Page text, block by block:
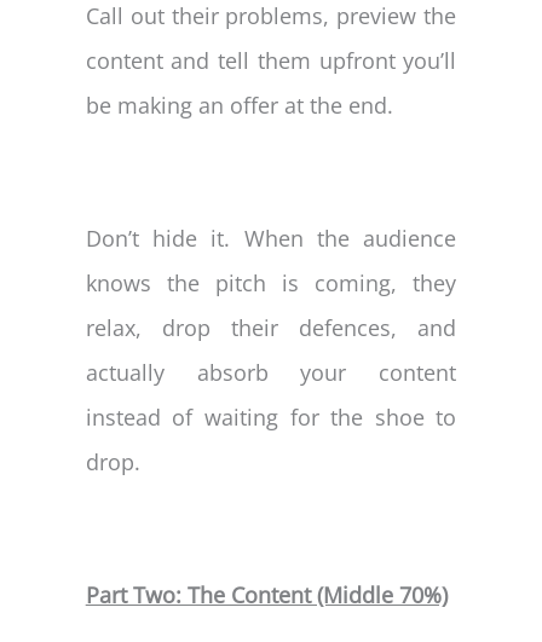
Call out their problems, preview the
content and tell them upfront you’ll
be making an offer at the end.
Don’t hide it. When the audience
knows the pitch is coming, they
relax, drop their defences, and
actually absorb your content
instead of waiting for the shoe to
drop.
Part Two: The Content (Middle 70%)